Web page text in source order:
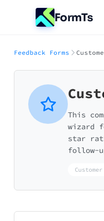
FormTs
Feedback Forms
This
wizard
star
follow-